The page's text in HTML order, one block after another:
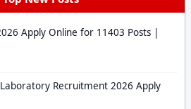
Apply Online for 11403 Posts |
Laboratory Recruitment 2026 Apply